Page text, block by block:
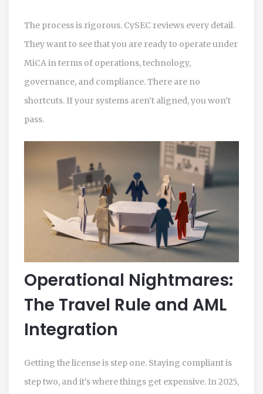
The process is rigorous. CySEC reviews every detail.
They want to see that you are ready to operate under
MiCA in terms of operations, technology,
governance, and compliance. There are no
shortcuts. If your systems aren’t aligned, you won’t
pass.
Operational Nightmares:
The Travel Rule and AML
Integration
Getting the license is step one. Staying compliant is
step two, and it’s where things get expensive. In 2025,